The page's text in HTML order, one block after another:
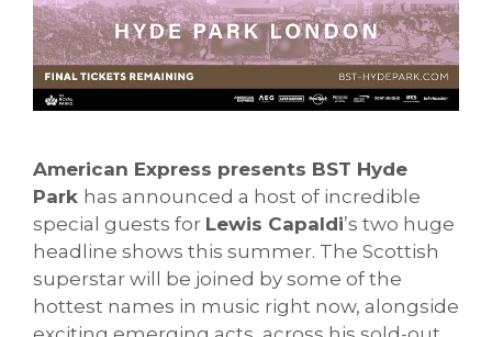
American Express presents BST Hyde
Park has announced a host of incredible
special guests for Lewis Capaldi’s two huge
headline shows this summer. The Scottish
superstar will be joined by some of the
hottest names in music right now, alongside